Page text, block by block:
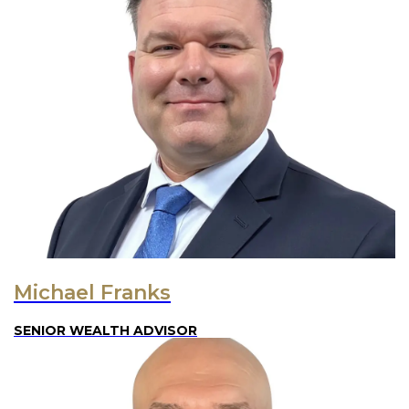
Michael Franks
SENIOR WEALTH ADVISOR